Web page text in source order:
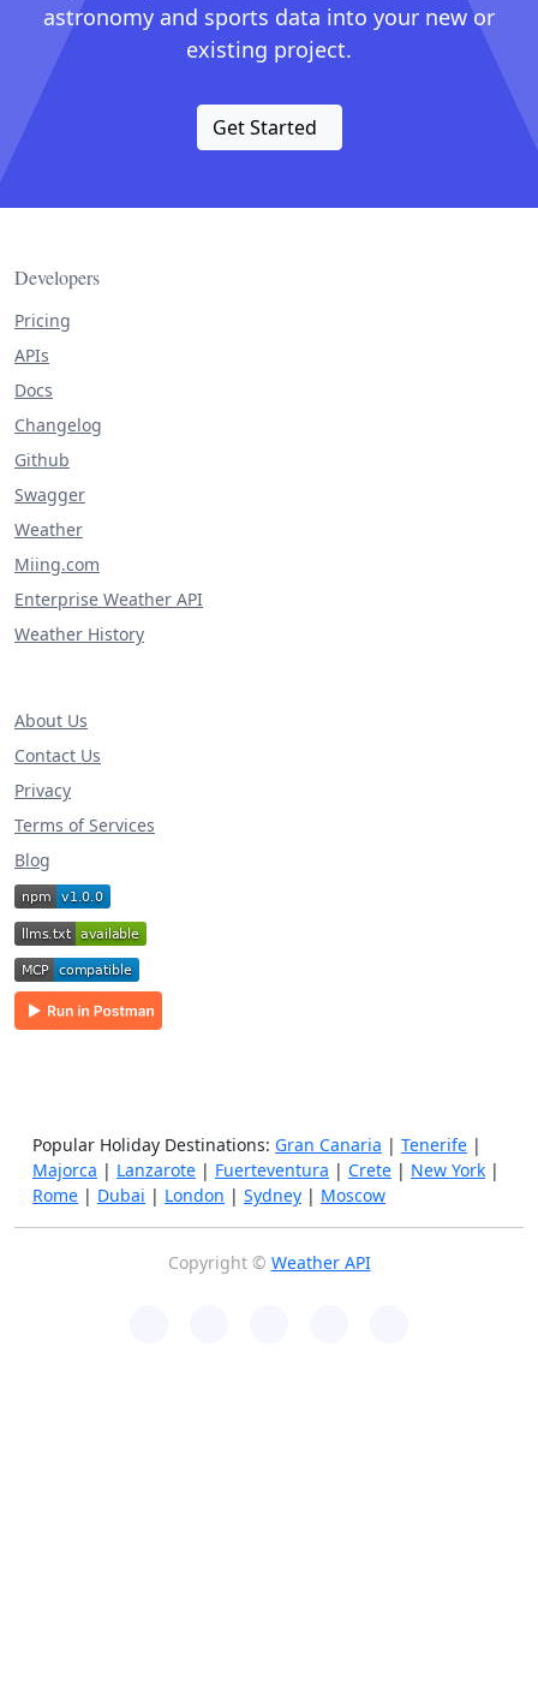
astronomy and sports data into your new or
existing project.
Get Started
Developers
Pricing
APIs
Docs
Changelog
Github
Swagger
Weather
Miing.com
Enterprise Weather API
Weather History
About Us
Contact Us
Privacy
Terms of Services
Blog
Popular Holiday Destinations: Gran Canaria | Tenerife |
Majorca | Lanzarote | Fuerteventura | Crete | New York |
Rome | Dubai | London | Sydney | Moscow
Copyright © Weather API